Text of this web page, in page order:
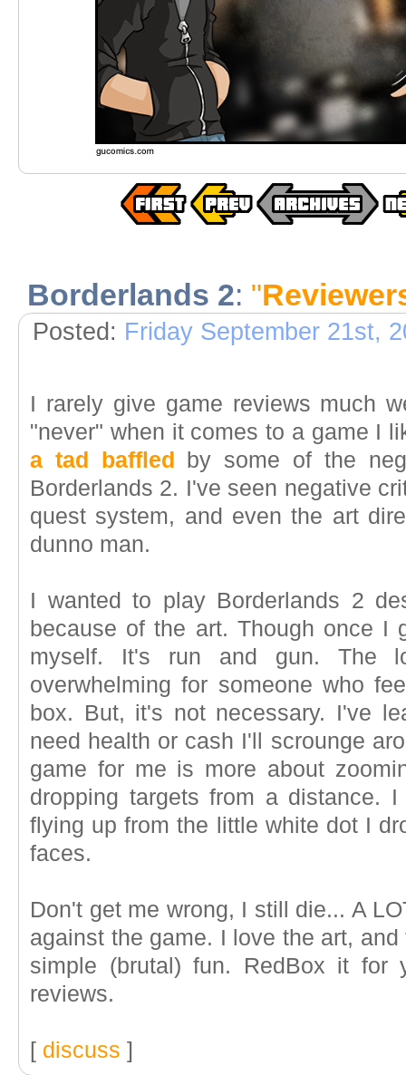
Borderlands 2: "
Posted: Friday September 21st,
I rarely give game reviews much
"never" when it comes to a game I
a tad baffled
by some of the
Borderlands 2. I've seen negative
quest system, and even the art
dunno man.
I wanted to play Borderlands 2
because of the art. Though once I
myself. It's run and gun. The
overwhelming for someone who
box. But, it's not necessary. I've
need health or cash I'll scrounge
game for me is more about
dropping targets from a distance.
flying up from the little white dot I
faces.
Don't get me wrong, I still die... A
against the game. I love the art,
simple (brutal) fun. RedBox it for
reviews.
[ discuss ]